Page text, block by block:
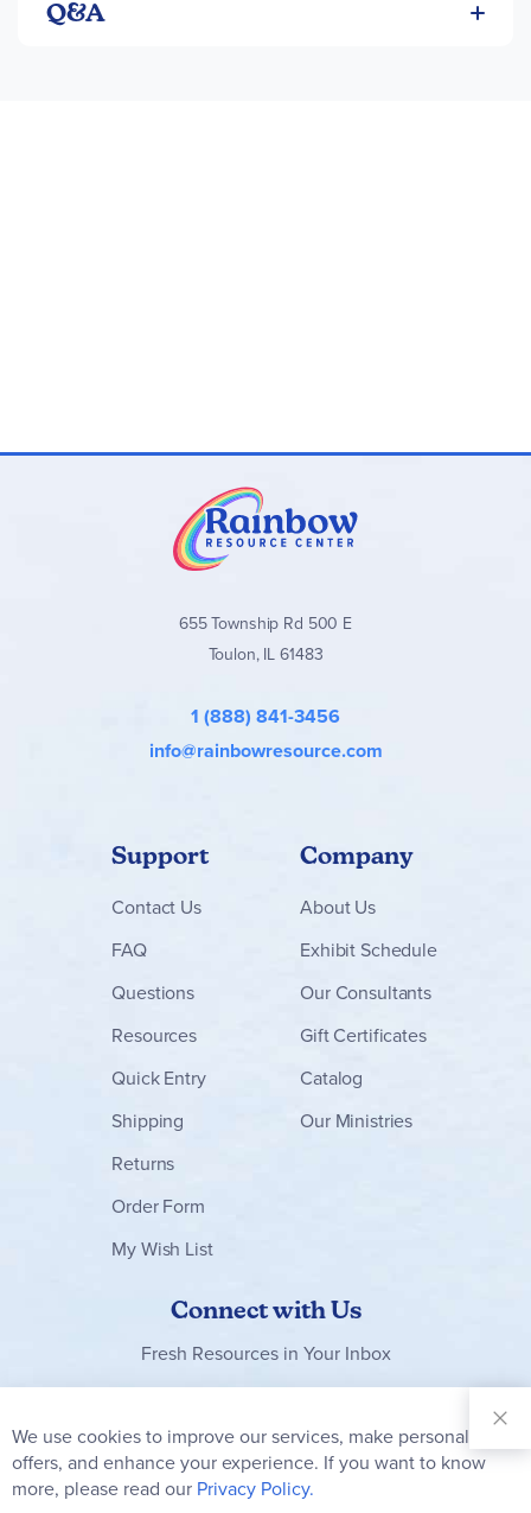
Q&A
655 Township Rd 500 E
Toulon, IL 61483
1 (888) 841-3456
info@rainbowresource.com
Support
Contact Us
FAQ
Questions
Resources
Quick Entry
Shipping
Returns
Order Form
My Wish List
Company
About Us
Exhibit Schedule
Our Consultants
Gift Certificates
Catalog
Our Ministries
Connect with Us
Fresh Resources in Your Inbox
Our
Newsletter:
Subscribe
We use cookies to improve our services, make personal
offers, and enhance your experience. If you want to know
more, please read our Privacy Policy.